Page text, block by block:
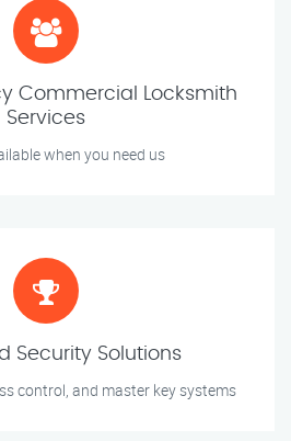
Commercial Locksmith
Services
when you need us
Security Solutions
control, and master key systems